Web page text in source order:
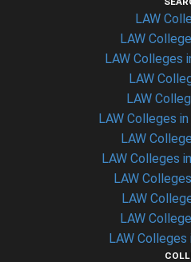
LAW
LAW
LAW Colleges
LAW
LAW
LAW Colleges
LAW
LAW Colleges
LAW
LAW
LAW
LAW